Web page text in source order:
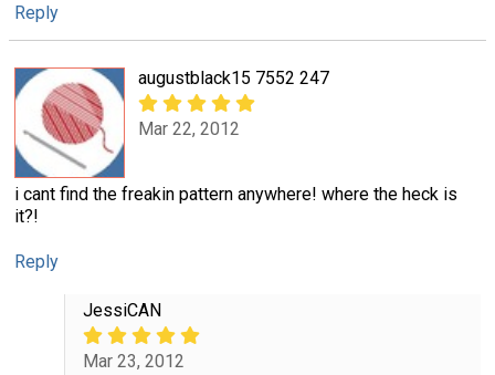
Reply
augustblack15 7552 247
Mar 22, 2012
i cant find the freakin pattern anywhere! where the heck is
it?!
Reply
JessiCAN
Mar 23, 2012